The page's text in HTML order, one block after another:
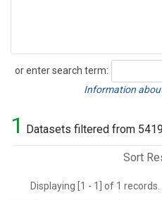
or enter search term:
Search
Information
1 Datasets filtered from
Sort
Displaying [1 - 1] of 1 records.